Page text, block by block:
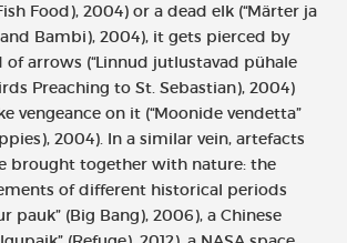
Food), 2004) or a dead elk (“Märter ja
Bambi), 2004), it gets pierced by
of arrows (“Linnud jutlustavad pühale
Preaching to St. Sebastian), 2004)
vengeance on it (“Moonide vendetta”
2004). In a similar vein, artefacts
brought together with nature: the
of different historical periods
pauk” (Big Bang), 2006), a Chinese